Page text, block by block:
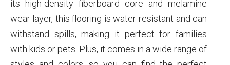
its high-density fiberboard core and melamine
wear layer, this flooring is water-resistant and can
withstand spills, making it perfect for families
with kids or pets. Plus, it comes in a wide range of